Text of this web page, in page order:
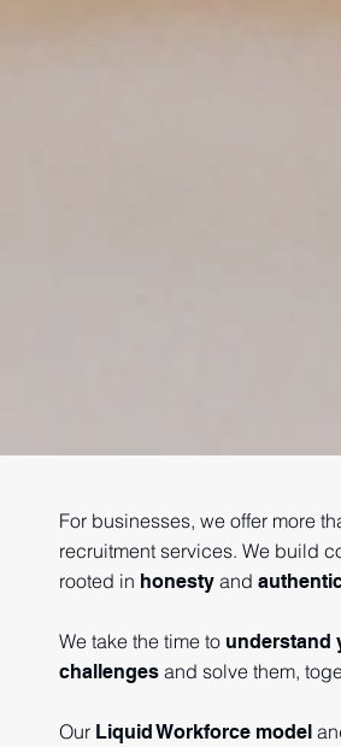
For businesses, we offer more
recruitment services. We build
rooted in honestyand
We take the time to understand
challengesand solve them,
Our Liquid Workforce model